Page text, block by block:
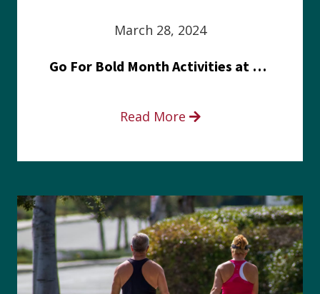
March 28, 2024
Go For Bold Month Activities at Meritus Health
Read More